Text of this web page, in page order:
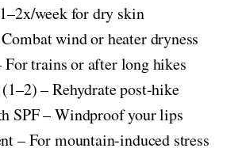
week for dry skin
wind or heater dryness
trains or after long hikes
– Rehydrate post-hike
SPF – Windproof your lips
– For mountain-induced stress